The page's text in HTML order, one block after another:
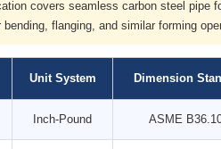
covers seamless carbon steel pipe
flanging, and similar forming
Unit System Dimension
Inch-Pound ASME